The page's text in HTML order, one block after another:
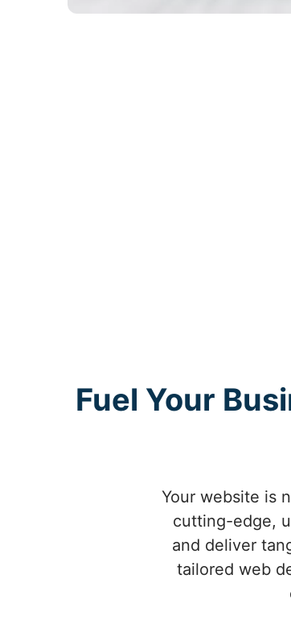
Fuel Your
Your website is
cutting-edge,
and deliver
tailored web